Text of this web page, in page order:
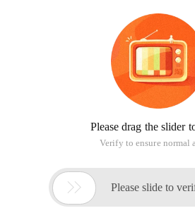
Please drag the slider
Verify to ensure normal
 Please slide to